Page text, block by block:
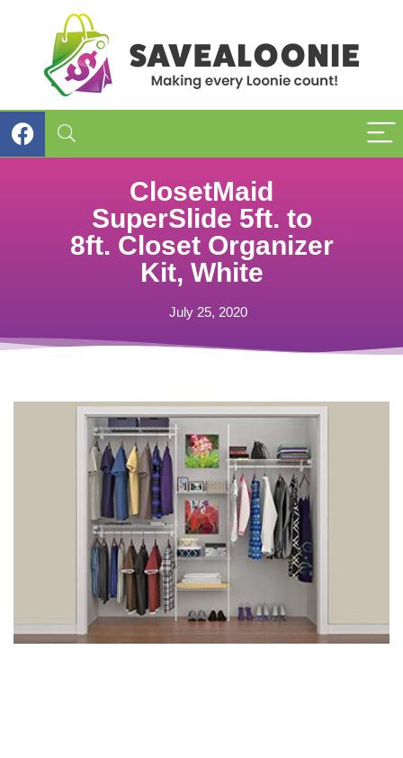
ClosetMaid
SuperSlide 5ft. to
8ft. Closet Organizer
Kit, White
July 25, 2020